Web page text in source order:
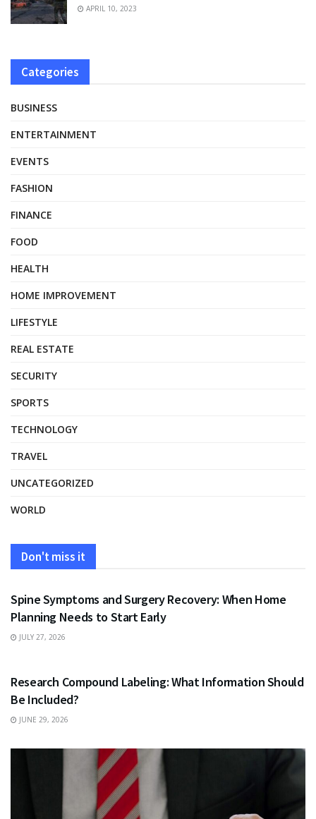
APRIL 10, 2023
Categories
BUSINESS
ENTERTAINMENT
EVENTS
FASHION
FINANCE
FOOD
HEALTH
HOME IMPROVEMENT
LIFESTYLE
REAL ESTATE
SECURITY
SPORTS
TECHNOLOGY
TRAVEL
UNCATEGORIZED
WORLD
Don't miss it
HEALTH
Spine Symptoms and Surgery Recovery: When Home
Planning Needs to Start Early
JULY 27, 2026
Research Compound Labeling: What Information Should
Be Included?
JUNE 29, 2026